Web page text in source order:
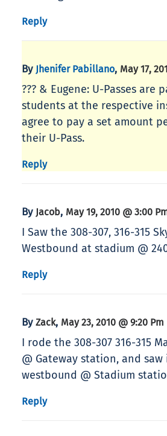
Reply
By Jhenifer Pabillano, May 17,
??? & Eugene: U-Passes are
students at the respective
agree to pay a set amount
their U-Pass.
Reply
By Jacob, May 19, 2010 @ 3:00
I Saw the 308-307, 316-315
Westbound at stadium @
Reply
By Zack, May 23, 2010 @ 9:20 Pm
I rode the 308-307 316-315
@ Gateway station, and
westbound @ Stadium
Reply